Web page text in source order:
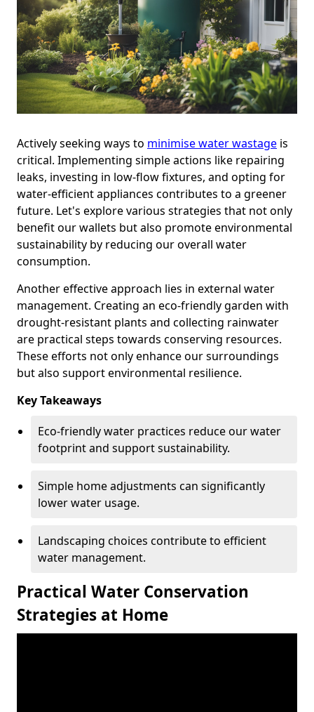
Actively seeking ways to minimise water wastage is
critical. Implementing simple actions like repairing
leaks, investing in low-flow fixtures, and opting for
water-efficient appliances contributes to a greener
future. Let's explore various strategies that not only
benefit our wallets but also promote environmental
sustainability by reducing our overall water
consumption.
Another effective approach lies in external water
management. Creating an eco-friendly garden with
drought-resistant plants and collecting rainwater
are practical steps towards conserving resources.
These efforts not only enhance our surroundings
but also support environmental resilience.
Key Takeaways
Eco-friendly water practices reduce our water
footprint and support sustainability.
Simple home adjustments can significantly
lower water usage.
Landscaping choices contribute to efficient
water management.
Practical Water Conservation
Strategies at Home